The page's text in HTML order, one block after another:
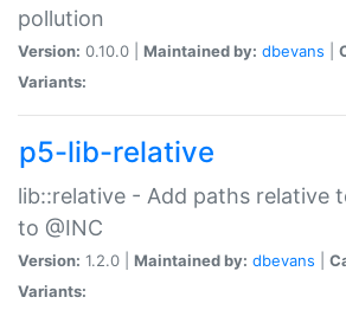
pollution
Version: 0.10.0 | Maintained by: dbevans
Variants:
p5-lib-relative
lib::relative - Add paths relative
to @INC
Version: 1.2.0 | Maintained by: dbevans
Variants: